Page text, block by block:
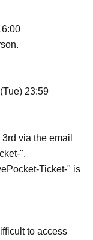
23:59
via the email
".
Ticket-" is
to access